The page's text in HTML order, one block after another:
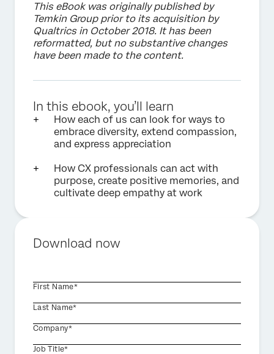
This eBook was originally published by
Temkin Group prior to its acquisition by
Qualtrics in October 2018. It has been
reformatted, but no substantive changes
have been made to the content.
In this ebook, you’ll learn
How each of us can look for ways to
embrace diversity, extend compassion,
and express appreciation
How CX professionals can act with
purpose, create positive memories, and
cultivate deep empathy at work
Download now
First Name*
Last Name*
Company*
Job Title*